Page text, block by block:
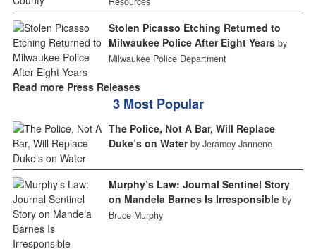
Stolen Picasso Etching Returned to
Milwaukee Police After Eight Years by
Milwaukee Police Department
Read more Press Releases
3 Most Popular
The Police, Not A Bar, Will Replace
Duke’s on Water by Jeramey Jannene
Murphy’s Law: Journal Sentinel Story
on Mandela Barnes Is Irresponsible by
Bruce Murphy